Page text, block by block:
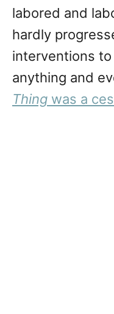
labored and
hardly
interventions
anything and
Thing was a